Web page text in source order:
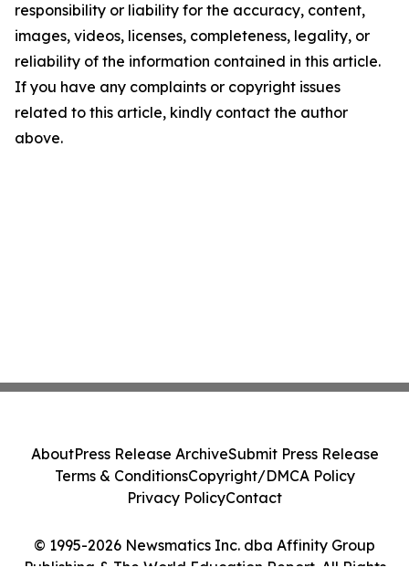
responsibility or liability for the accuracy, content,
images, videos, licenses, completeness, legality, or
reliability of the information contained in this article.
If you have any complaints or copyright issues
related to this article, kindly contact the author
above.
© 1995-2026 Newsmatics Inc. dba Affinity Group
Publishing & The World Education Report. All Rights
AboutPress Release ArchiveSubmit Press Release
Terms & ConditionsCopyright/DMCA Policy
Privacy PolicyContact